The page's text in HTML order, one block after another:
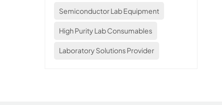
Semiconductor Lab Equipment
High Purity Lab Consumables
Laboratory Solutions Provider